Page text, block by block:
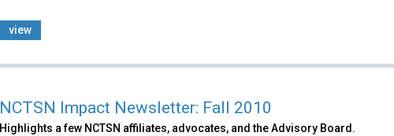
view
NCTSN Impact Newsletter: Fall 2010
Highlights a few NCTSN affiliates, advocates, and the Advisory Board.